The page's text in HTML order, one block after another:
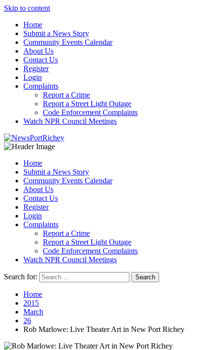
Skip to content
Home
Submit a News Story
Community Events Calendar
About Us
Contact Us
Register
Login
Complaints
Report a Crime
Report a Street Light Outage
Code Enforcement Complaints
Watch NPR Council Meetings
Home
Submit a News Story
Community Events Calendar
About Us
Contact Us
Register
Login
Complaints
Report a Crime
Report a Street Light Outage
Code Enforcement Complaints
Watch NPR Council Meetings
Search for:
Home
2015
March
26
Rob Marlowe: Live Theater Art in New Port Richey